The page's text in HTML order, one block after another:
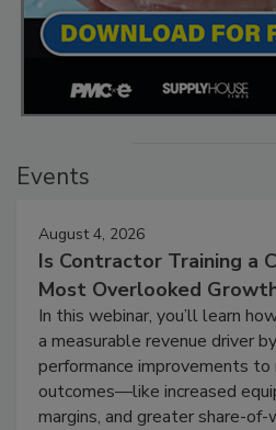
Events
August 4, 2026
Is Contractor Training a
Most Overlooked
In this webinar, you’ll learn
a measurable revenue driver
performance improvements to
outcomes—like increased
margins, and greater share-